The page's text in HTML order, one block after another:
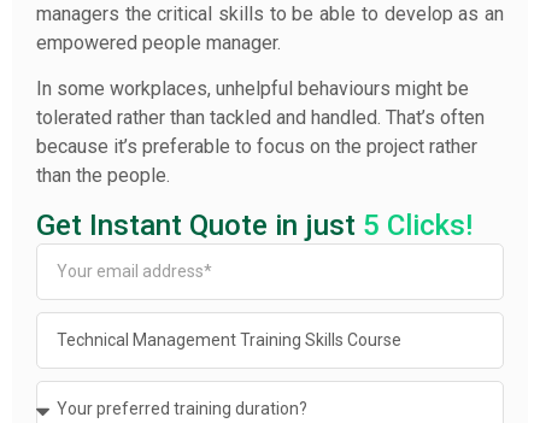
managers the critical skills to be able to develop as an
empowered people manager.
In some workplaces, unhelpful behaviours might be
tolerated rather than tackled and handled. That’s often
because it’s preferable to focus on the project rather
than the people.
Get Instant Quote in just 5 Clicks!